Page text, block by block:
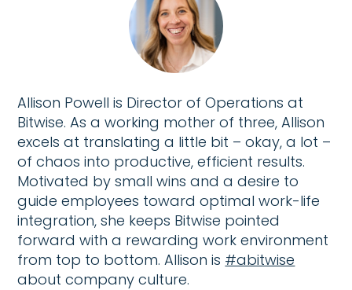
Allison Powell is Director of Operations at
Bitwise. As a working mother of three, Allison
excels at translating a little bit – okay, a lot –
of chaos into productive, efficient results.
Motivated by small wins and a desire to
guide employees toward optimal work-life
integration, she keeps Bitwise pointed
forward with a rewarding work environment
from top to bottom. Allison is #abitwise
about company culture.